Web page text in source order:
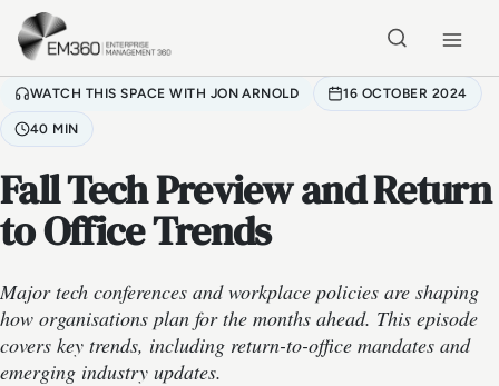
Skip to main content
WATCH THIS SPACE WITH JON ARNOLD 16 OCTOBER 2024
40 MIN
Fall Tech Preview and Return
to Office Trends
Major tech conferences and workplace policies are shaping
how organisations plan for the months ahead. This episode
covers key trends, including return-to-office mandates and
emerging industry updates.